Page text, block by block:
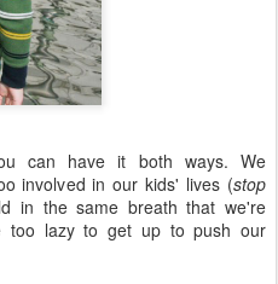
can have it both ways. We
involved in our kids' lives (stop
in the same breath that we're
too lazy to get up to push our